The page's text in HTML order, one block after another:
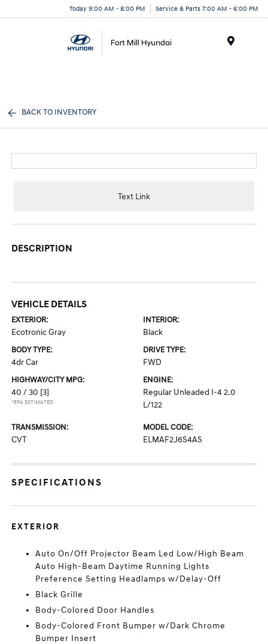
Today 9:00 AM - 8:00 PM Service & Parts 7:00 AM - 6:00 PM
BACK TO INVENTORY
Text Link
DESCRIPTION
VEHICLE DETAILS
EXTERIOR:
Ecotronic Gray
INTERIOR:
Black
BODY TYPE:
4dr Car
DRIVE TYPE:
FWD
HIGHWAY/CITY MPG:
40 / 30 [3]
*EPA ESTIMATED
ENGINE:
Regular Unleaded I-4 2.0
L/122
TRANSMISSION:
CVT
MODEL CODE:
ELMAF2J6S4AS
SPECIFICATIONS
EXTERIOR
Auto On/Off Projector Beam Led Low/High Beam
Auto High-Beam Daytime Running Lights
Preference Setting Headlamps w/Delay-Off
Black Grille
Body-Colored Door Handles
Body-Colored Front Bumper w/Dark Chrome
Bumper Insert